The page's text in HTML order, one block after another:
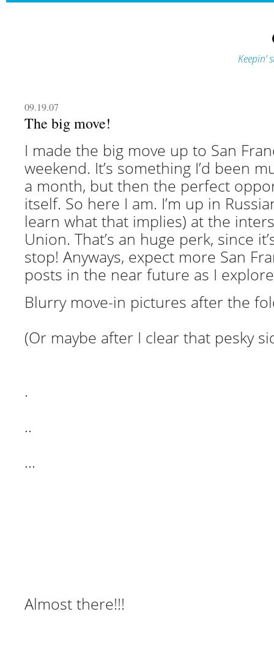
09.19.07
The big move!
I made the big move up to San
weekend. It’s something I’d been
a month, but then the perfect
itself. So here I am. I’m up in
learn what that implies) at the
Union. That’s an huge perk, since
stop! Anyways, expect more San
posts in the near future as I
Blurry move-in pictures after the
(Or maybe after I clear that pesky
.
..
…
Almost there!!!